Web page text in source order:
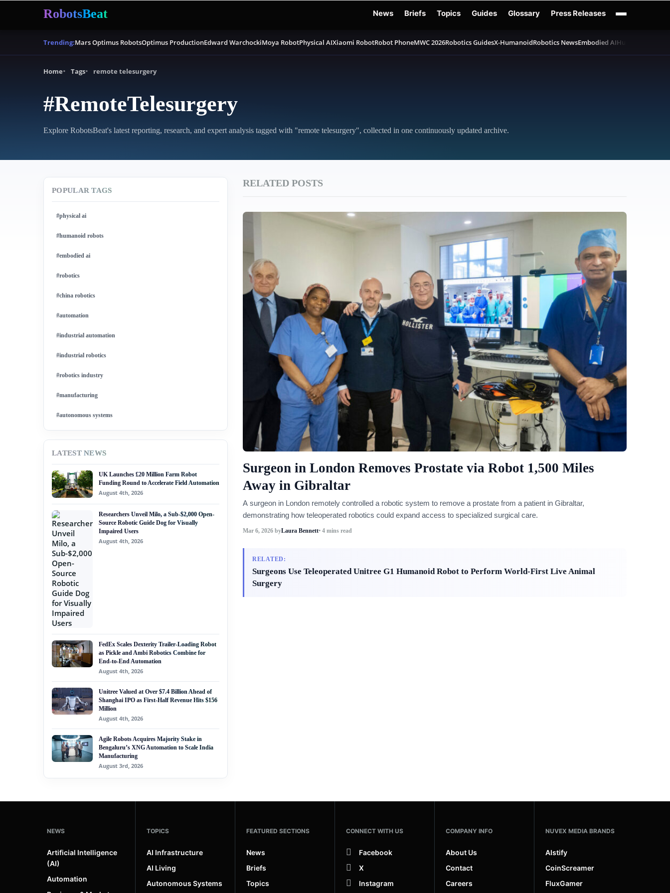
RobotsBeat News Briefs Topics Guides Glossary Press Releases
Trending:Mars Optimus RobotsOptimus ProductionEdward WarchockiMoya RobotPhysical AIXiaomi RobotRobot PhoneMWC 2026Robotics GuidesX-HumanoidRobotics NewsEmbodied AIHumanoid
Home Tags remote telesurgery
#RemoteTelesurgery
Explore RobotsBeat's latest reporting, research, and expert analysis tagged with "remote telesurgery", collected in one continuously updated archive.
RELATED POSTS
Surgeon in London Removes Prostate via Robot 1,500 Miles
Away in Gibraltar
A surgeon in London remotely controlled a robotic system to remove a prostate from a patient in Gibraltar,
demonstrating how teleoperated robotics could expand access to specialized surgical care.
Mar 6, 2026 byLaura Bennett• 4 mins read
RELATED:
Surgeons Use Teleoperated Unitree G1 Humanoid Robot to Perform World-First Live Animal
Surgery
POPULAR TAGS
#physical ai
#humanoid robots
#embodied ai
#robotics
#china robotics
#automation
#industrial automation
#industrial robotics
#robotics industry
#manufacturing
#autonomous systems
#nvidia
#artificial intelligence
#soft robotics
#humanoid robot
#service robots
#remote telesurgery
LATEST NEWS
UK Launches £20 Million Farm Robot
Funding Round to Accelerate Field Automation
August 4th, 2026
Researchers Unveil Milo, a Sub-$2,000 Open-
Source Robotic Guide Dog for Visually
Impaired Users
August 4th, 2026
FedEx Scales Dexterity Trailer-Loading Robot
as Pickle and Ambi Robotics Combine for
End-to-End Automation
August 4th, 2026
Unitree Valued at Over $7.4 Billion Ahead of
Shanghai IPO as First-Half Revenue Hits $156
Million
August 4th, 2026
Agile Robots Acquires Majority Stake in
Bengaluru’s XNG Automation to Scale India
Manufacturing
August 3rd, 2026
NEWS
Artificial Intelligence
(AI)
Automation
TOPICS
AI Infrastructure
AI Living
Autonomous Systems
FEATURED SECTIONS
News
Briefs
Topics
CONNECT WITH US
Facebook
X
Instagram
COMPANY INFO
About Us
Contact
Careers
NUVEX MEDIA BRANDS
AIstify
CoinScreamer
FluxGamer